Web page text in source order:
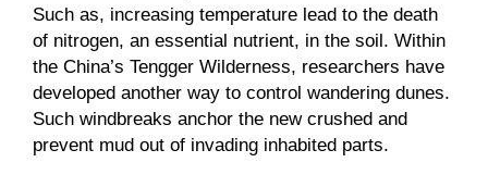
Such as, increasing temperature lead to the death
of nitrogen, an essential nutrient, in the soil. Within
the China’s Tengger Wilderness, researchers have
developed another way to control wandering dunes.
Such windbreaks anchor the new crushed and
prevent mud out of invading inhabited parts.